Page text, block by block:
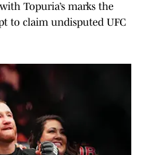
Topuria’s marks the
to claim undisputed UFC